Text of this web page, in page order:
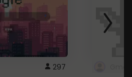
297